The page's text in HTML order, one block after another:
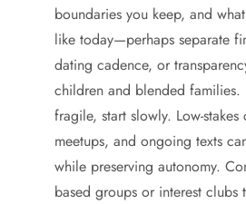
boundaries you keep, and
like today—perhaps separate
dating cadence, or
children and blended families.
fragile, start slowly. Low-
meetups, and ongoing texts
while preserving autonomy.
based groups or interest clubs